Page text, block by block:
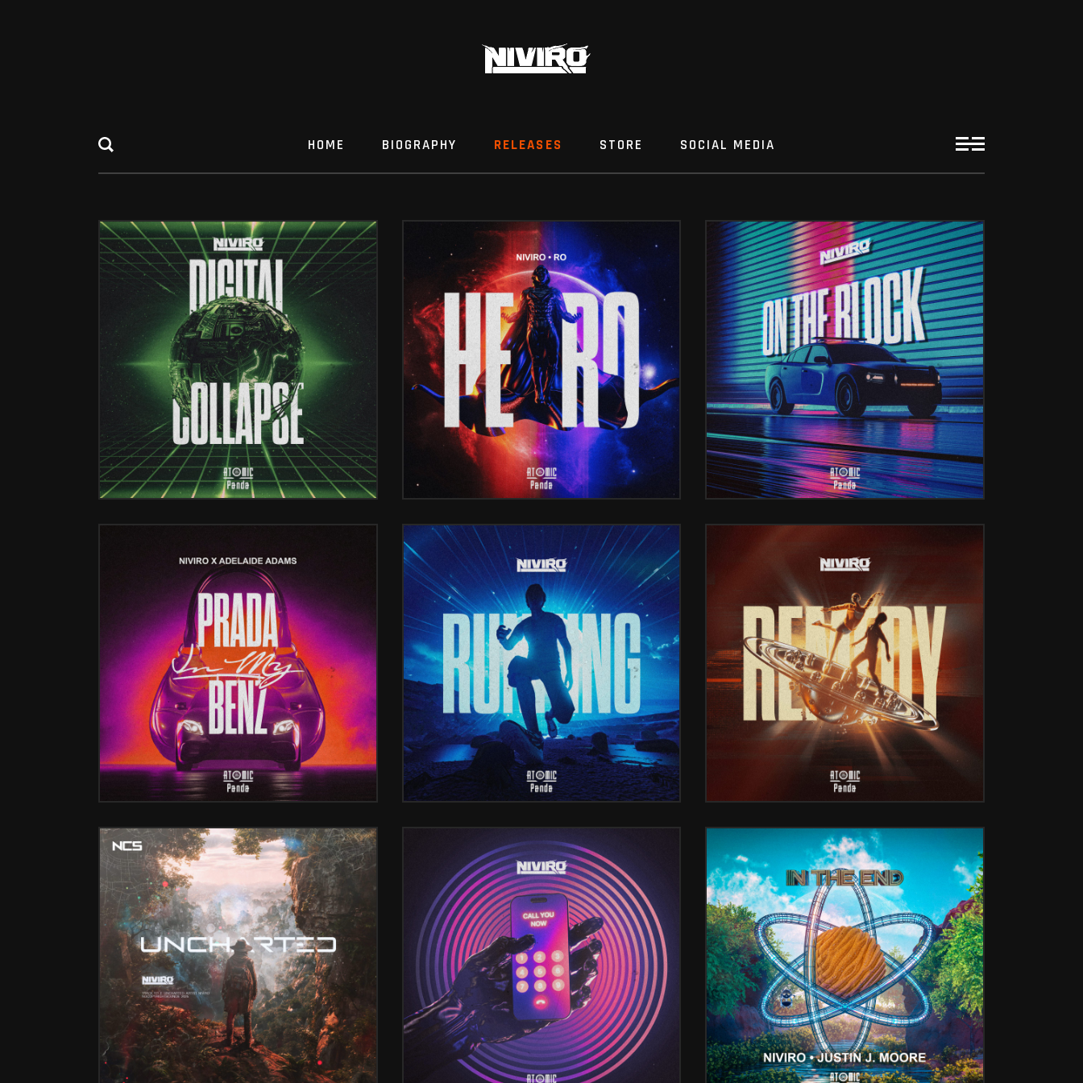
HOME BIOGRAPHY RELEASES STORE SOCIAL MEDIA
DIGITAL COLLAPSE HERO (FT. RO) ON THE BLOCK
PRADA IN MY BENZ (W/ ADALAIDE ADAMS) RUNNING REMEDY
UNCHARTED (FT. NATHALIE BLUE) CALL YOU NOW IN THE END (W/ JUSTIN J. MOORE)